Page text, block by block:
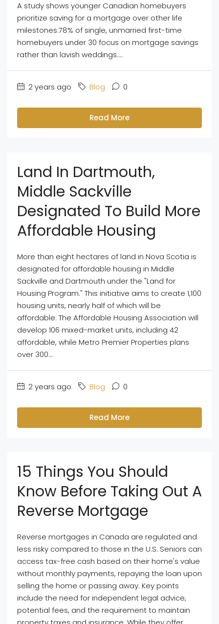
A study shows younger Canadian homebuyers
prioritize saving for a mortgage over other life
milestones.78% of single, unmarried first-time
homebuyers under 30 focus on mortgage savings
rather than lavish weddings....
2 years ago Blog 0
Read More
Land In Dartmouth,
Middle Sackville
Designated To Build More
Affordable Housing
More than eight hectares of land in Nova Scotia is
designated for affordable housing in Middle
Sackville and Dartmouth under the "Land for
Housing Program." This initiative aims to create 1,100
housing units, nearly half of which will be
affordable. The Affordable Housing Association will
develop 106 mixed-market units, including 42
affordable, while Metro Premier Properties plans
over 300...
2 years ago Blog 0
Read More
15 Things You Should
Know Before Taking Out A
Reverse Mortgage
Reverse mortgages in Canada are regulated and
less risky compared to those in the U.S. Seniors can
access tax-free cash based on their home's value
without monthly payments, repaying the loan upon
selling the home or passing away. Key points
include the need for independent legal advice,
potential fees, and the requirement to maintain